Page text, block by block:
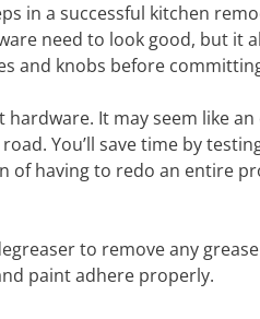
in a successful kitchen
need to look good, but it
and knobs before
It may seem like an
You’ll save time by
of having to redo an entire
to remove any
paint adhere properly.